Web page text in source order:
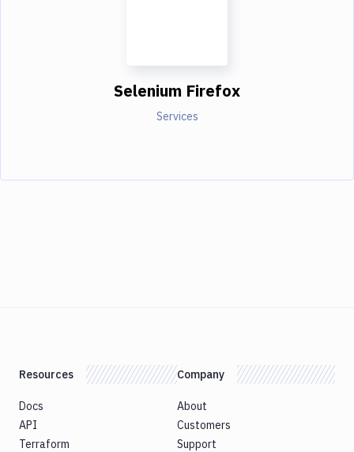
Selenium Firefox
Services
Resources
Docs
API
Terraform
Company
About
Customers
Support